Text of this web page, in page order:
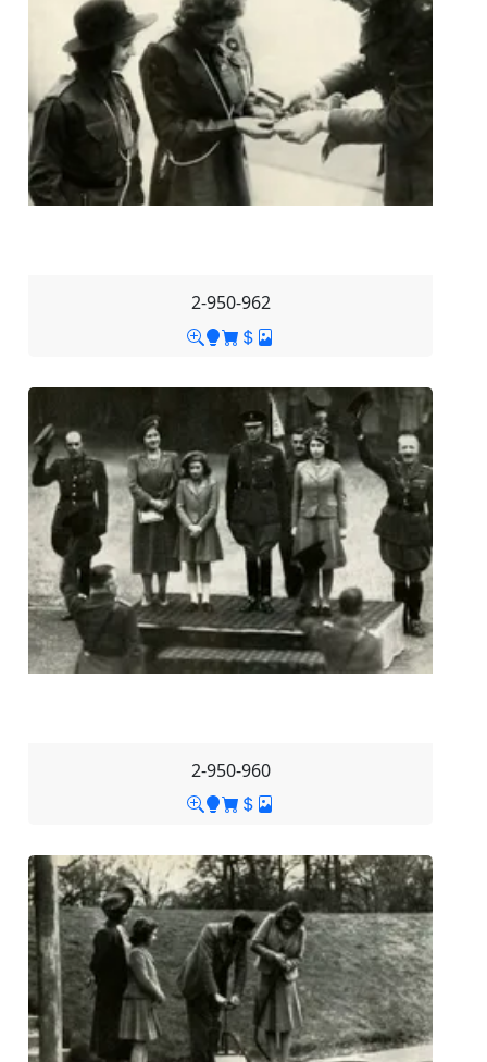
2-950-962
2-950-960